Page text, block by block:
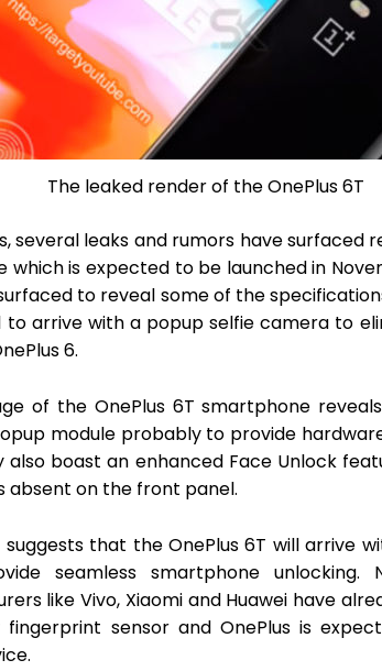
The leaked render of the OnePlus 6T
several leaks and rumors have surfaced
which is expected to be launched in
to reveal some of the
to arrive with a popup selfie camera to
6.
of the OnePlus 6T smartphone
module probably to provide
also boast an enhanced Face Unlock
absent on the front panel.
that the OnePlus 6T will arrive
seamless smartphone unlocking.
like Vivo, Xiaomi and Huawei have
fingerprint sensor and OnePlus is